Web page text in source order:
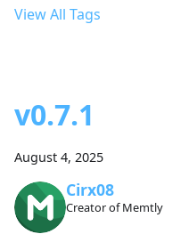
View All Tags
v0.7.1
August 4, 2025
Cirx08
Creator of Memtly